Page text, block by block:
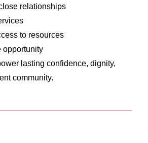
relationships
to resources
opportunity
lasting confidence, dignity,
community.